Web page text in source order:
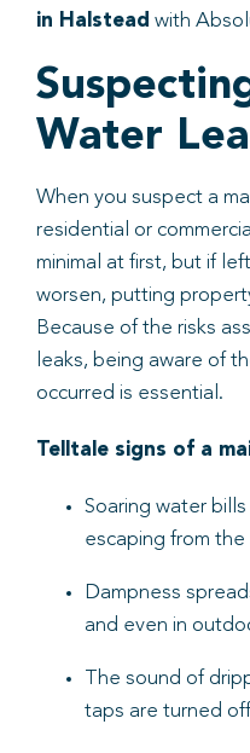
in Halstead with
Water
When you suspect a
residential or
minimal at first, but if
worsen, putting
Because of the risks
leaks, being aware of
occurred is essential.
Telltale signs of a
Soaring water
escaping from the
Dampness
and even in
The sound of
taps are turned